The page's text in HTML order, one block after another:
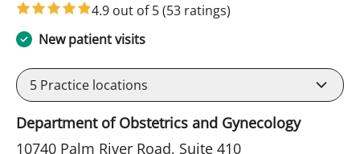
4.9 out of 5(53 ratings)
New patient visits
5 Practice locations
Department of Obstetrics and Gynecology
10740 Palm River Road, Suite 410